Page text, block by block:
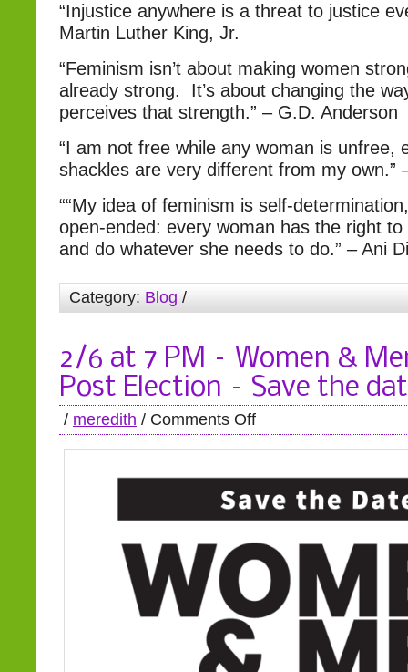
“Injustice anywhere is a threat to justice
Martin Luther King, Jr.
“Feminism isn’t about making women
already strong. It’s about changing the
perceives that strength.” – G.D. Anderson
“I am not free while any woman is unfree,
shackles are very different from my own.”
““My idea of feminism is self-
open-ended: every woman has the right
and do whatever she needs to do.” – Ani
Category: Blog /
2/6 at 7 PM – Women &
Post Election – Save the
/ meredith / Comments Off